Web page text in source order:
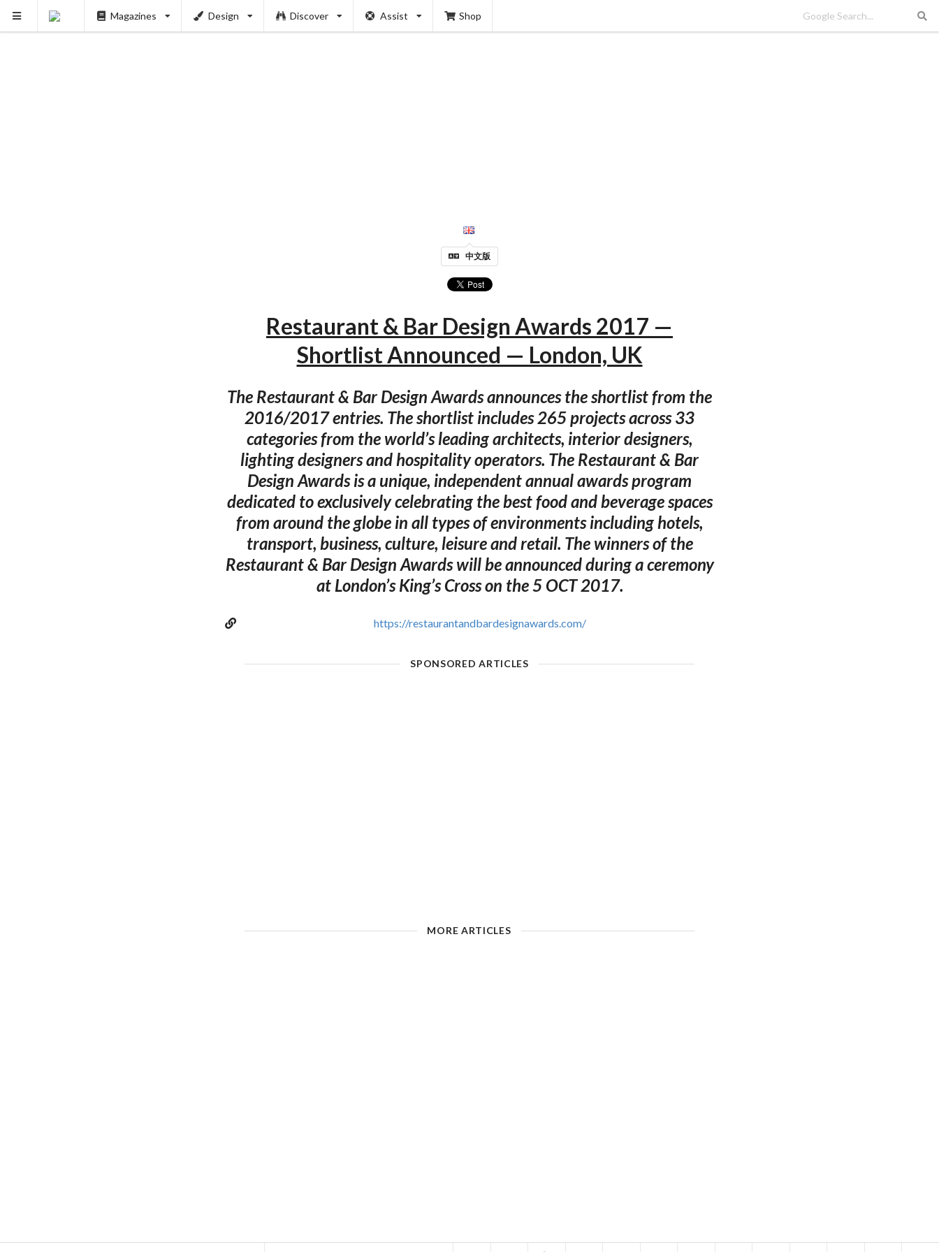
Magazines Design Discover Assist Shop
中文版
Restaurant & Bar Design Awards 2017 —
Shortlist Announced — London, UK
The Restaurant & Bar Design Awards announces the shortlist from the
2016/2017 entries. The shortlist includes 265 projects across 33
categories from the world’s leading architects, interior designers,
lighting designers and hospitality operators. The Restaurant & Bar
Design Awards is a unique, independent annual awards program
dedicated to exclusively celebrating the best food and beverage spaces
from around the globe in all types of environments including hotels,
transport, business, culture, leisure and retail. The winners of the
Restaurant & Bar Design Awards will be announced during a ceremony
at London’s King’s Cross on the 5 OCT 2017.
https://restaurantandbardesignawards.com/
SPONSORED ARTICLES
MORE ARTICLES